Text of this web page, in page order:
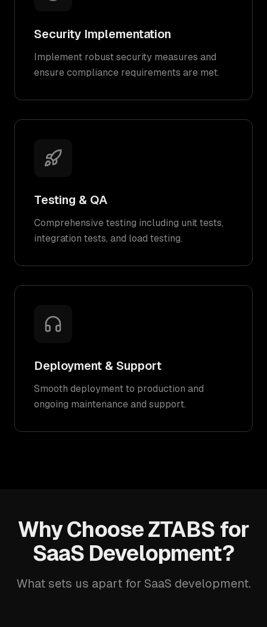
Security Implementation
Implement robust security measures and
ensure compliance requirements are met.
Testing & QA
Comprehensive testing including unit tests,
integration tests, and load testing.
Deployment & Support
Smooth deployment to production and
ongoing maintenance and support.
Why Choose ZTABS for
SaaS Development?
What sets us apart for SaaS development.